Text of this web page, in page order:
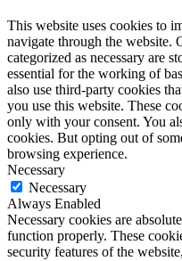
This website uses cookies to
navigate through the website.
categorized as necessary are
essential for the working of
also use third-party cookies
you use this website. These
only with your consent. You
cookies. But opting out of
browsing experience.
Necessary
Necessary
Always Enabled
Necessary cookies are
function properly. These
security features of the